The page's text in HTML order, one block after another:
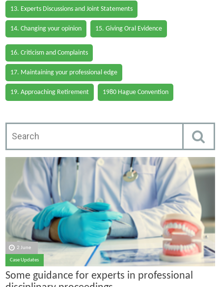
13. Experts Discussions and Joint Statements
14. Changing your opinion 15. Giving Oral Evidence
16. Criticism and Complaints
17. Maintaining your professional edge
19. Approaching Retirement 1980 Hague Convention
2 June
Case Updates
Some guidance for experts in professional